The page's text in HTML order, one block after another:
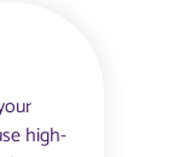
high-